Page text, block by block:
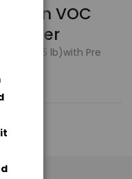
VOC
filter
(25 lb)with Pre